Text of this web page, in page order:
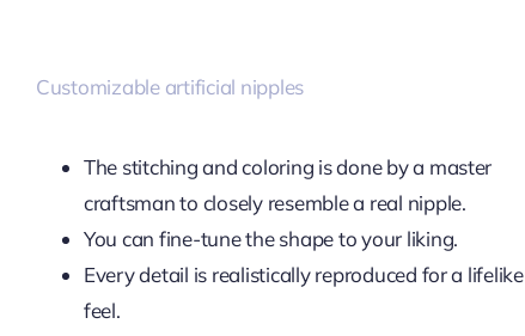
Customizable artificial nipples
The stitching and coloring is done by a master
craftsman to closely resemble a real nipple.
You can fine-tune the shape to your liking.
Every detail is realistically reproduced for a lifelike
feel.